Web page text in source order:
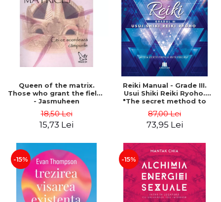
LEGAL AND ADMINISTRATIVE
SCIENCES
ECONOMIC SCIENCES
EXACT SCIENCES
PHYSICAL EDUCATION AND
SPORTS
SCIENTIFIC PUBLICATIONS
PRE-UNIVERSITY
FREE TIME
COMING SOON
NEW APPEARANCES
PROMOTIONS
STUDY PACKAGES
Distributors
Queen of the matrix.
Those who grant the fields
- Jasmuheen
18,50 Lei
15,73 Lei
Reiki Manual - Grade III.
Usui Shiki Reiki Ryoho.
"The secret method to
Mocanu
87,00 Lei
73,95 Lei
-15% -15%